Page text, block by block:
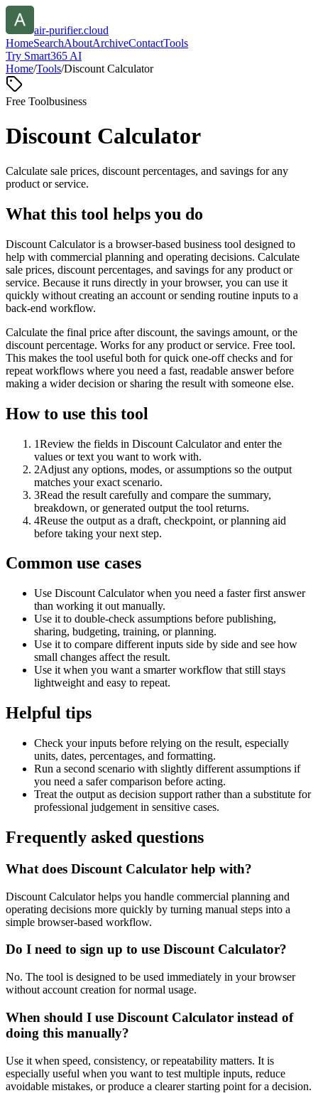
air-purifier.cloud
HomeSearchAboutArchiveContactTools
Try Smart365 AI
Home/Tools/Discount Calculator
Free Toolbusiness
Discount Calculator
Calculate sale prices, discount percentages, and savings for any
product or service.
What this tool helps you do
Discount Calculator is a browser-based business tool designed to
help with commercial planning and operating decisions. Calculate
sale prices, discount percentages, and savings for any product or
service. Because it runs directly in your browser, you can use it
quickly without creating an account or sending routine inputs to a
back-end workflow.
Calculate the final price after discount, the savings amount, or the
discount percentage. Works for any product or service. Free tool.
This makes the tool useful both for quick one-off checks and for
repeat workflows where you need a fast, readable answer before
making a wider decision or sharing the result with someone else.
How to use this tool
1Review the fields in Discount Calculator and enter the
values or text you want to work with.
2Adjust any options, modes, or assumptions so the output
matches your exact scenario.
3Read the result carefully and compare the summary,
breakdown, or generated output the tool returns.
4Reuse the output as a draft, checkpoint, or planning aid
before taking your next step.
Common use cases
Use Discount Calculator when you need a faster first answer
than working it out manually.
Use it to double-check assumptions before publishing,
sharing, budgeting, training, or planning.
Use it to compare different inputs side by side and see how
small changes affect the result.
Use it when you want a smarter workflow that still stays
lightweight and easy to repeat.
Helpful tips
Check your inputs before relying on the result, especially
units, dates, percentages, and formatting.
Run a second scenario with slightly different assumptions if
you need a safer comparison before acting.
Treat the output as decision support rather than a substitute for
professional judgement in sensitive cases.
Frequently asked questions
What does Discount Calculator help with?
Discount Calculator helps you handle commercial planning and
operating decisions more quickly by turning manual steps into a
simple browser-based workflow.
Do I need to sign up to use Discount Calculator?
No. The tool is designed to be used immediately in your browser
without account creation for normal usage.
When should I use Discount Calculator instead of
doing this manually?
Use it when speed, consistency, or repeatability matters. It is
especially useful when you want to test multiple inputs, reduce
avoidable mistakes, or produce a clearer starting point for a decision.